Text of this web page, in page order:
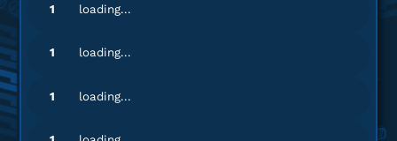
1 loading...
1 loading...
1 loading...